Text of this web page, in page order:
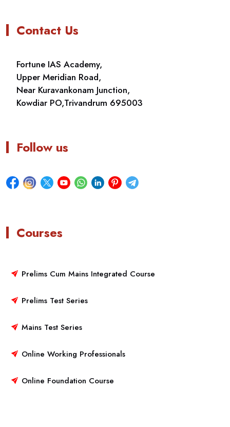
Contact Us
Fortune IAS Academy,
Upper Meridian Road,
Near Kuravankonam Junction,
Kowdiar PO,Trivandrum 695003
Follow us
Courses
Prelims Cum Mains Integrated Course
Prelims Test Series
Mains Test Series
Online Working Professionals
Online Foundation Course